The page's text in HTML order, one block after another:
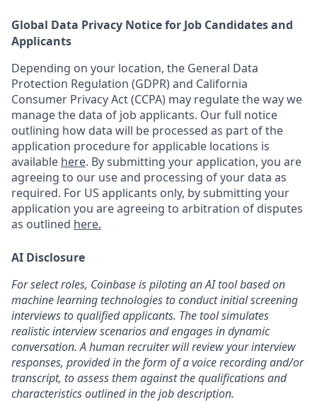
Global Data Privacy Notice for Job Candidates and
Applicants
Depending on your location, the General Data
Protection Regulation (GDPR) and California
Consumer Privacy Act (CCPA) may regulate the way we
manage the data of job applicants. Our full notice
outlining how data will be processed as part of the
application procedure for applicable locations is
available here. By submitting your application, you are
agreeing to our use and processing of your data as
required. For US applicants only, by submitting your
application you are agreeing to arbitration of disputes
as outlined here.
AI Disclosure
For select roles, Coinbase is piloting an AI tool based on
machine learning technologies to conduct initial screening
interviews to qualified applicants. The tool simulates
realistic interview scenarios and engages in dynamic
conversation. A human recruiter will review your interview
responses, provided in the form of a voice recording and/or
transcript, to assess them against the qualifications and
characteristics outlined in the job description.